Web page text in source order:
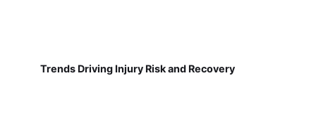
Trends Driving Injury Risk and Recovery